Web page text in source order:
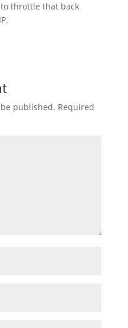
to throttle that back
published. Required